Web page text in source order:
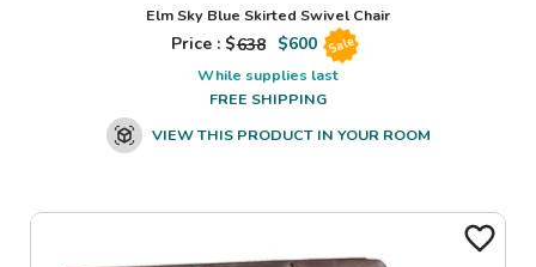
Elm Sky Blue Skirted Swivel Chair
Price : $638 $600 Sale
While supplies last
FREE SHIPPING
VIEW THIS PRODUCT IN YOUR ROOM